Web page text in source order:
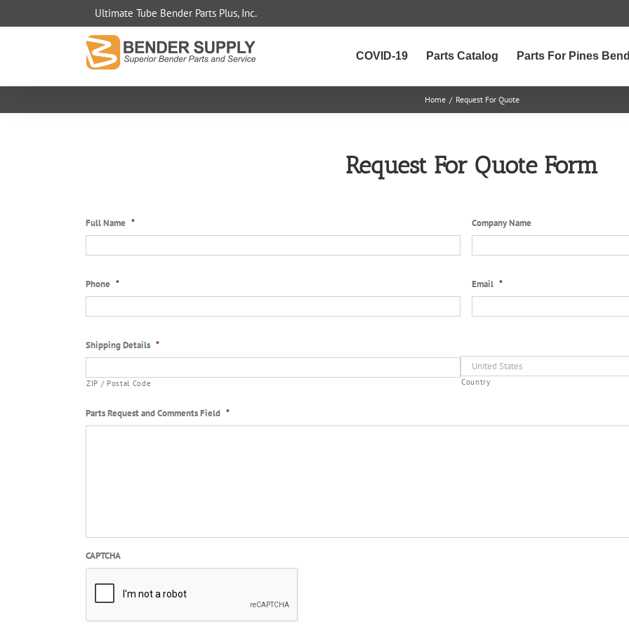
Ultimate Tube Bender Parts Plus, Inc.
COVID-19 Parts Catalog Parts For Pines
Home / Request For Quote
Request For Quote Form
Full Name * Company Name
Phone * Email *
Shipping Details *
ZIP / Postal Code Country
Parts Request and Comments Field *
CAPTCHA